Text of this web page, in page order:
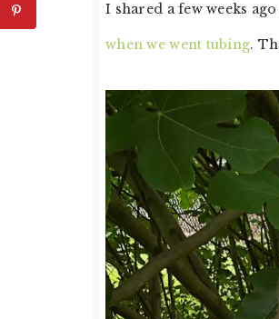
I shared a few weeks
when we went tubing.